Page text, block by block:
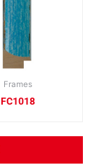
Frames
FC1018